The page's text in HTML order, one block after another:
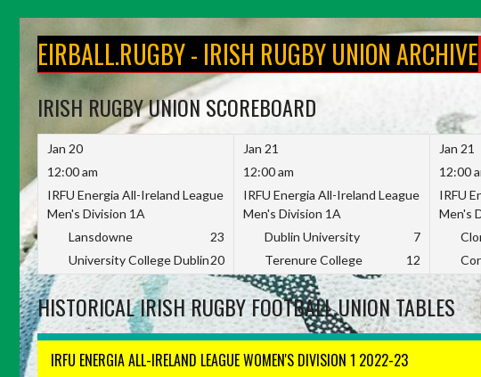
contentEIRBALL.RUGBY - IRISH RUGBY UNION ARCHIVE
IRISH RUGBY UNION SCOREBOARD
Jan 20
12:00 am
IRFU Energia All-Ireland League
Men's Division 1A
Lansdowne
23
University College Dublin20
Jan 21
12:00 am
IRFU Energia All-Ireland League
Men's Division 1A
Dublin University
7
Terenure College
12
Jan 21
12:00
IRFU
Men's
HISTORICAL IRISH RUGBY FOOTBALL UNION TABLES
IRFU ENERGIA ALL-IRELAND LEAGUE WOMEN'S DIVISION 1 2022-23